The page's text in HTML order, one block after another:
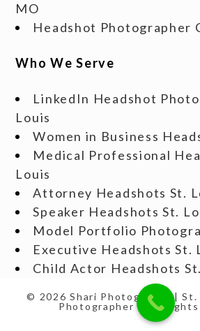
MO
Headshot Photographer
Who We Serve
LinkedIn Headshot
Louis
Women in Business
Medical Professional
Louis
Attorney Headshots St.
Speaker Headshots St.
Model Portfolio
Executive Headshots St.
Child Actor Headshots
© 2026 Shari Photography | St.
Photographer | All Rights